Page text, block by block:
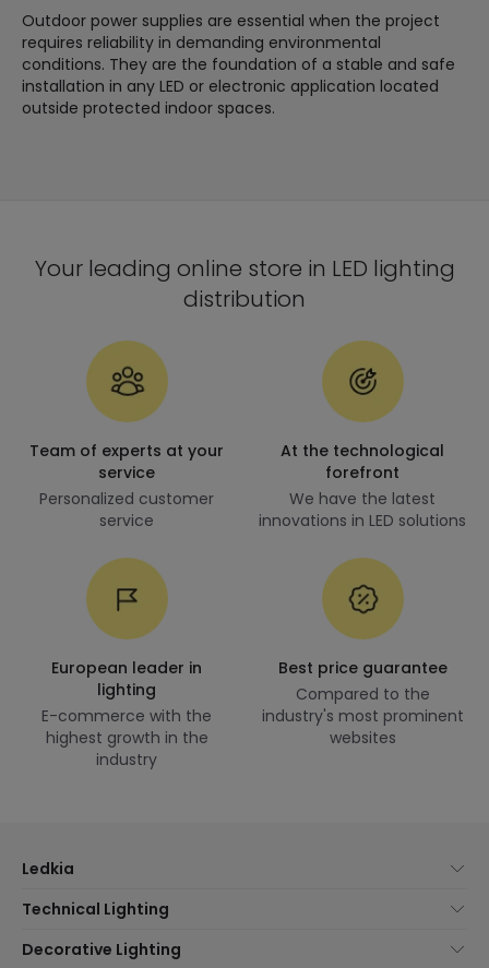
Outdoor power supplies are essential when the project
requires reliability in demanding environmental
conditions. They are the foundation of a stable and safe
installation in any LED or electronic application located
outside protected indoor spaces.
Your leading online store in LED lighting
distribution
Team of experts at your
service
Personalized customer
service
At the technological
forefront
We have the latest
innovations in LED solutions
European leader in
lighting
E-commerce with the
highest growth in the
industry
Best price guarantee
Compared to the
industry's most prominent
websites
Ledkia
Customer Service
Shipping Methods
Technical Lighting
Brands
Decorative Lighting